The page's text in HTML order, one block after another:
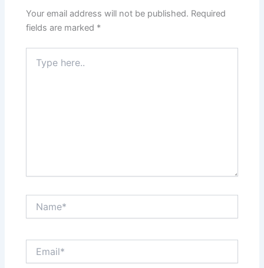
Your email address will not be published. Required
fields are marked *
here..